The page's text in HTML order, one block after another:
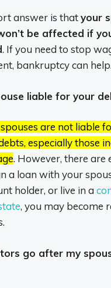
answer is thatyour
be affected if
. If you need to stop
bankruptcy can
liable for your
are not liable
especially those
. However, there are
a loan with your
holder, or live in a
, you may become
go after my